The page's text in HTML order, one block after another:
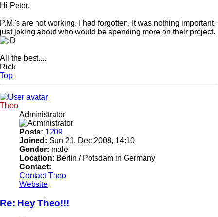
Hi Peter,
P.M.'s are not working. I had forgotten. It was nothing important,
just joking about who would be spending more on their project.
All the best....
Rick
Top
Theo
Administrator
Posts: 1209
Joined: Sun 21. Dec 2008, 14:10
Gender: male
Location: Berlin / Potsdam in Germany
Contact:
Contact Theo
Website
Re: Hey Theo!!!